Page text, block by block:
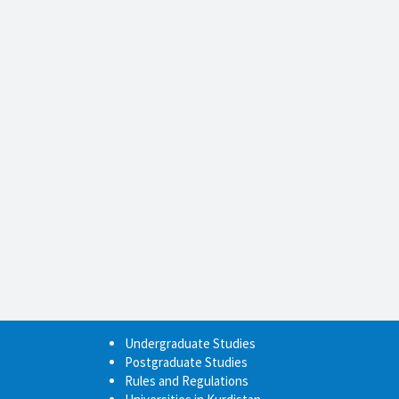
Undergraduate Studies
Postgraduate Studies
Rules and Regulations